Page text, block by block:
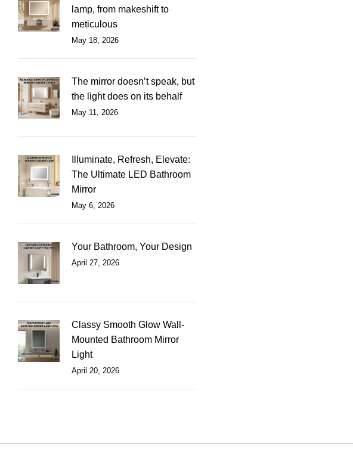
lamp, from makeshift to
meticulous
May 18, 2026
The mirror doesn’t speak, but
the light does on its behalf
May 11, 2026
Illuminate, Refresh, Elevate:
The Ultimate LED Bathroom
Mirror
May 6, 2026
Your Bathroom, Your Design
April 27, 2026
Classy Smooth Glow Wall-
Mounted Bathroom Mirror
Light
April 20, 2026